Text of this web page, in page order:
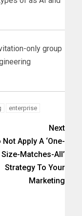
only group
enterprise
Next
Not Apply A ‘One-
Size-Matches-All’
Strategy To Your
Marketing